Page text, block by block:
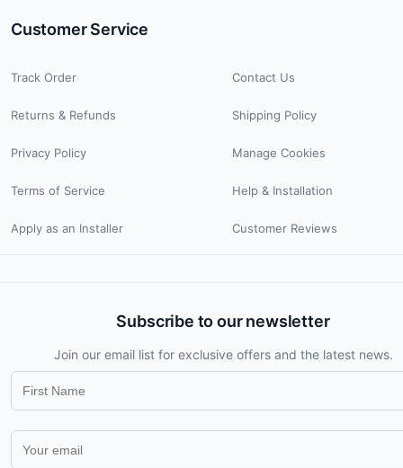
Customer Service
Track Order Contact Us
Returns & Refunds Shipping Policy
Privacy Policy Manage Cookies
Terms of Service Help & Installation
Apply as an Installer Customer Reviews
Subscribe to our newsletter
Join our email list for exclusive offers and the latest news.